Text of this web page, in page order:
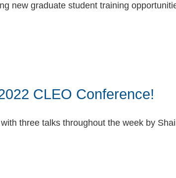
new graduate student training
CLEO Conference!
three talks throughout the week by